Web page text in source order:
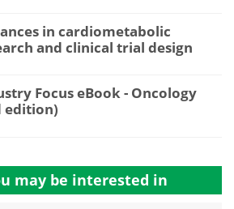
in cardiometabolic
and clinical trial design
Focus eBook - Oncology
edition)
may be interested in